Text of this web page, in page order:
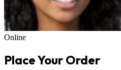
Online
Place Your Order